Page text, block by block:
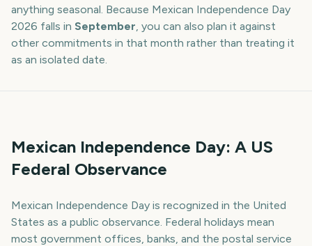
anything seasonal. Because Mexican Independence Day
2026 falls in September, you can also plan it against
other commitments in that month rather than treating it
as an isolated date.
Mexican Independence Day: A US
Federal Observance
Mexican Independence Day is recognized in the United
States as a public observance. Federal holidays mean
most government offices, banks, and the postal service